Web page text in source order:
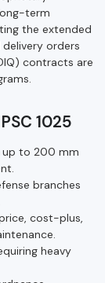
term
the extended
orders
contracts are
1025
up to 200 mm
branches
cost-plus,
heavy